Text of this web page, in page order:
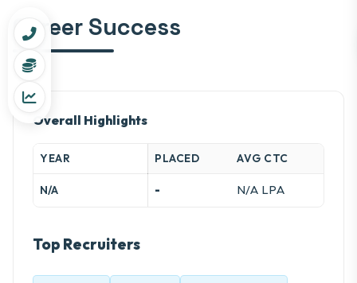
Career Success
Overall Highlights
YEAR PLACED AVG CTC
N/A - N/A LPA
Top Recruiters